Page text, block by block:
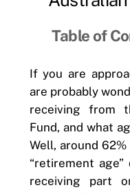
Table of
If you are
are probably
receiving from
Fund, and what
Well, around
“retirement
receiving part